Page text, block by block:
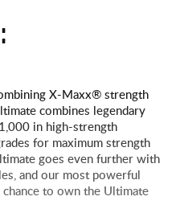
X-Maxx® strength
combines legendary
in high-strength
for maximum strength
goes even further with
and our most powerful
to own the Ultimate